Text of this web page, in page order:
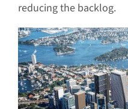
reducing the backlog.